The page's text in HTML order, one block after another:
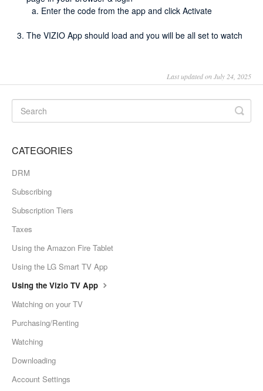
Enter the code from the app and click Activate
The VIZIO App should load and you will be all set to watch
Last updated on July 24, 2025
CATEGORIES
DRM
Subscribing
Subscription Tiers
Taxes
Using the Amazon Fire Tablet
Using the LG Smart TV App
Using the Vizio TV App
Watching on your TV
Purchasing/Renting
Watching
Downloading
Account Settings